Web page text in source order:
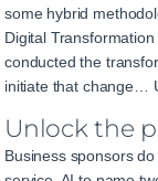
some hybrid
Digital
conducted the
initiate that change…
Unlock the
Business sponsors